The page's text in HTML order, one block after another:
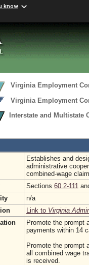
know
Virginia Employment
Virginia Employment
Interstate and Multistate
Establishes and
administrative
combined-wage
Sections 60.2-111
n/a
Link to Virginia
Promote the prompt
payments within 14
Promote the prompt
all combined wage
is received.